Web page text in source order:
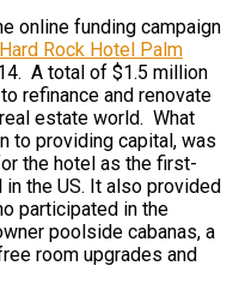
online funding campaign
Hard Rock Hotel Palm
A total of $1.5 million
refinance and renovate
estate world. What
to providing capital, was
the hotel as the first-
the US. It also provided
participated in the
poolside cabanas, a
room upgrades and